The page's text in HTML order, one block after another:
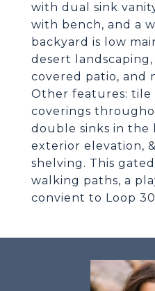
with dual sink
with bench, and a
backyard is low
desert
covered patio, and
Other features: tile
coverings
double sinks in the
exterior elevation,
shelving. This
walking paths, a
convient to Loop